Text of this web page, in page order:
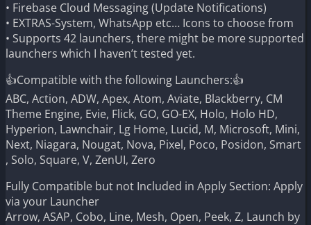
• Firebase Cloud Messaging (Update Notifications)
• EXTRAS-System, WhatsApp etc… Icons to choose from
• Supports 42 launchers, there might be more supported
launchers which I haven’t tested yet.
👍Compatible with the following Launchers:👍
ABC, Action, ADW, Apex, Atom, Aviate, Blackberry, CM
Theme Engine, Evie, Flick, GO, GO-EX, Holo, Holo HD,
Hyperion, Lawnchair, Lg Home, Lucid, M, Microsoft, Mini,
Next, Niagara, Nougat, Nova, Pixel, Poco, Posidon, Smart
, Solo, Square, V, ZenUI, Zero
Fully Compatible but not Included in Apply Section: Apply
via your Launcher
Arrow, ASAP, Cobo, Line, Mesh, Open, Peek, Z, Launch by